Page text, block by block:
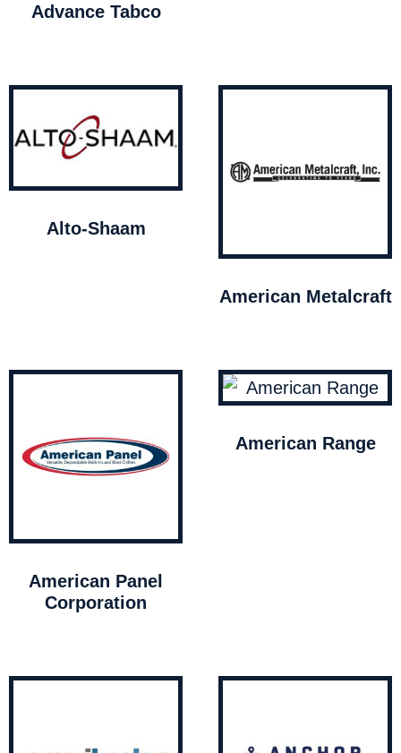
Advance Tabco
Alto-Shaam
American Metalcraft
American Panel
Corporation
American Range